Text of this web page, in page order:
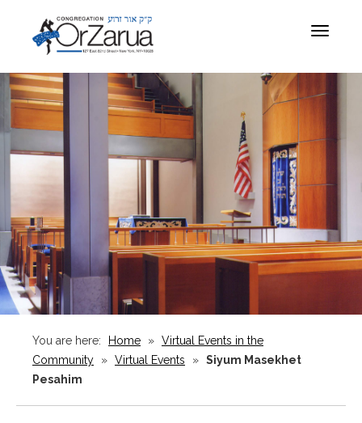
Toggle
You are here: Home » Virtual Events in the
Community
» Virtual Events » Siyum Masekhet
Pesahim